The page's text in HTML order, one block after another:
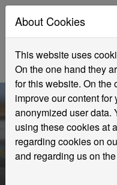
Labor law
About Cookies
This website uses
On the one hand they
for this website. On the
improve our content
anonymized user data.
using these cookies at
regarding cookies on
and regarding us on the